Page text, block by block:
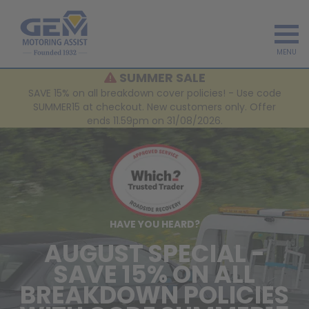
MENU
SUMMER SALE
SAVE 15% on all breakdown cover policies! - Use code
SUMMER15 at checkout. New customers only. Offer
ends 11.59pm on 31/08/2026.
HAVE YOU HEARD?
AUGUST SPECIAL -
SAVE 15% ON ALL
BREAKDOWN POLICIES